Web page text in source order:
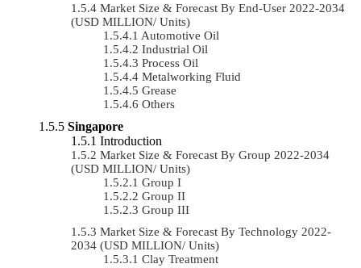
Market Size & Forecast By End-User 2022-2034
(USD MILLION/ Units)
Automotive Oil
Industrial Oil
Process Oil
Metalworking Fluid
Grease
Others
Singapore
Introduction
Market Size & Forecast By Group 2022-2034
(USD MILLION/ Units)
Group I
Group II
Group III
Market Size & Forecast By Technology 2022-
2034 (USD MILLION/ Units)
Clay Treatment